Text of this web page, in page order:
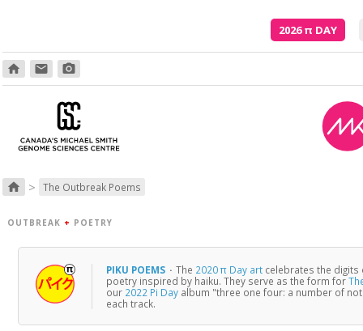
2026π DAY
home email photo_camera
home > The Outbreak Poems
OUTBREAK + POETRY
PIKU POEMS · The 2020 π Day art celebrates the digits
poetry inspired by haiku. They serve as the form for
our 2022 Pi Day album "three one four: a number of
each track.